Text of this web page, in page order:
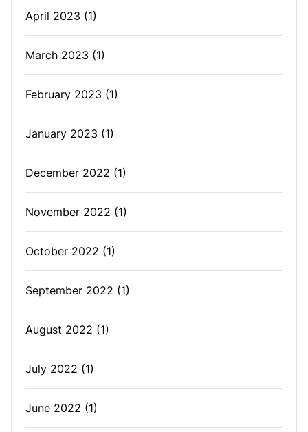
April 2023 (1)
March 2023 (1)
February 2023 (1)
January 2023 (1)
December 2022 (1)
November 2022 (1)
October 2022 (1)
September 2022 (1)
August 2022 (1)
July 2022 (1)
June 2022 (1)